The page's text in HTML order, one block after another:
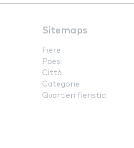
Sitemaps
Fiere
Paesi
Città
Categorie
Quartieri fieristici